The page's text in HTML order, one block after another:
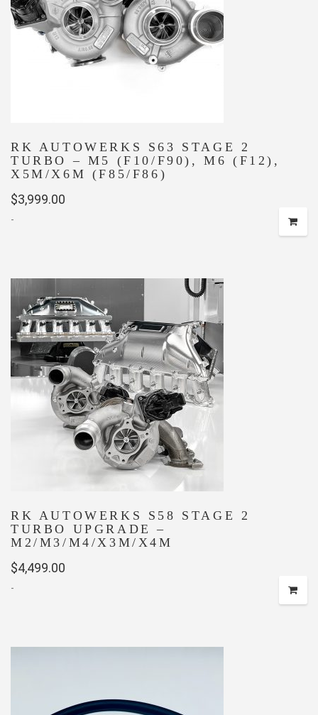
may
be
RK AUTOWERKS S63 STAGE 2
TURBO – M5 (F10/F90), M6 (F12),
X5M/X6M (F85/F86)
$3,999.00
-
RK AUTOWERKS S58 STAGE 2
TURBO UPGRADE –
M2/M3/M4/X3M/X4M
$4,499.00
-